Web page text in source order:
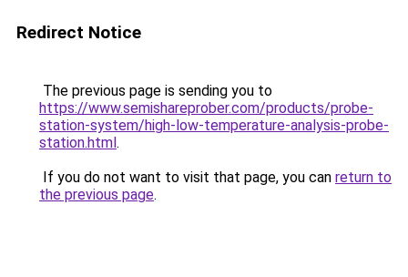
Redirect Notice
The previous page is sending you to
https://www.semishareprober.com/products/probe-
station-system/high-low-temperature-analysis-probe-
station.html.
If you do not want to visit that page, you can return to
the previous page.